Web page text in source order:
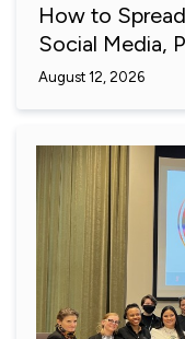
How to
Social Media,
August 12, 2026